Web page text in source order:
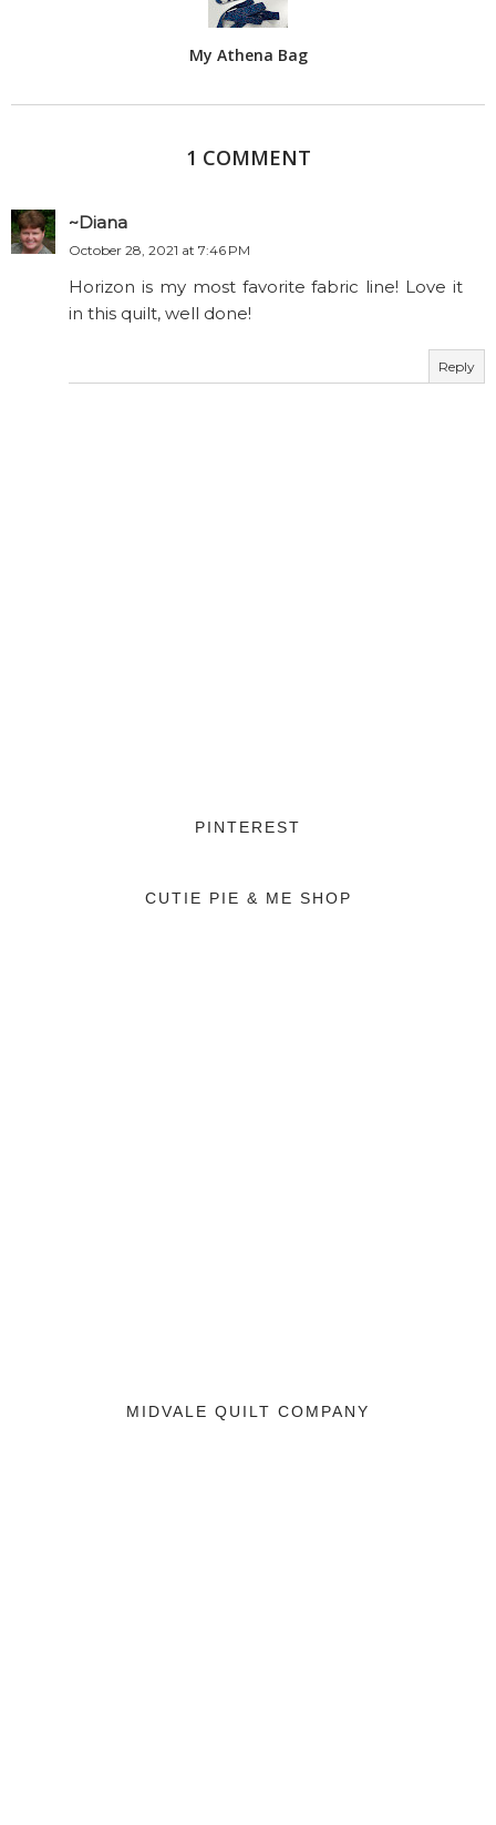
My Athena Bag
1 COMMENT
~Diana
October 28, 2021 at 7:46 PM
Horizon is my most favorite fabric line! Love it
in this quilt, well done!
Reply
PINTEREST
CUTIE PIE & ME SHOP
MIDVALE QUILT COMPANY